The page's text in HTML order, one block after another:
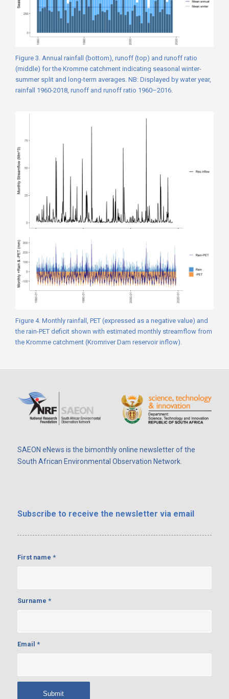
Figure 3. Annual rainfall (bottom), runoff (top) and runoff ratio
(middle) for the Kromme catchment indicating seasonal winter-
summer split and long-term averages. NB: Displayed by water year,
rainfall 1960-2018, runoff and runoff ratio 1960–2016.
Figure 4. Monthly rainfall, PET (expressed as a negative value) and
the rain-PET deficit shown with estimated monthly streamflow from
the Kromme catchment (Kromriver Dam reservoir inflow).
SAEON eNews is the bimonthly online newsletter of the
South African Environmental Observation Network.
Subscribe to receive the newsletter via email
First name *
Surname *
Email *